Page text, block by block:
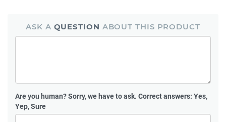
ASK A QUESTION ABOUT THIS PRODUCT
Are you human?Sorry, we have to ask. Correct answers: Yes,
Yep, Sure